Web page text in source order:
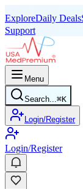
ExploreDaily Deals
Support
Menu
Search...⌘K
Login/Register
Login/Register